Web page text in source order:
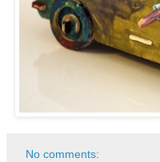
No comments: